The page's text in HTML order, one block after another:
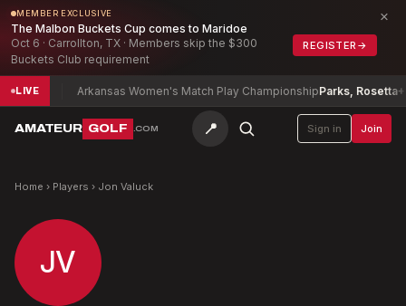
MEMBER EXCLUSIVE
The Malbon Buckets Cup comes to Maridoe
Oct 6 · Carrollton, TX · Members skip the $300
Buckets Club requirement
REGISTER →
×
LIVE
-10 Arkansas Women's Match Play ChampionshipParks, Rosetta+14
AMATEUR GOLF .COM 📍 Sign in Join
Home › Players › Jon Valuck
JV